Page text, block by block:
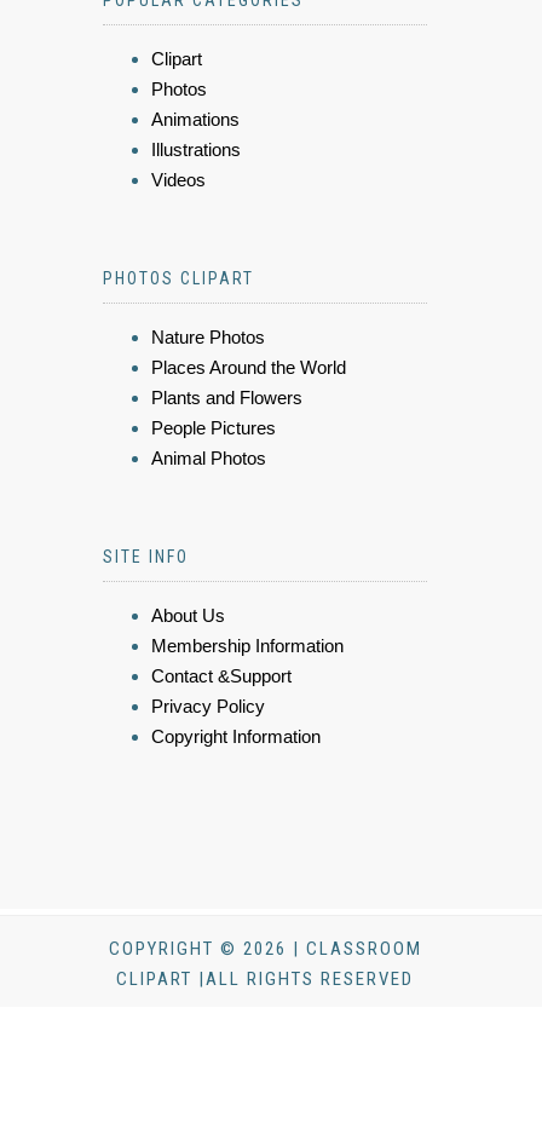
Clipart
Photos
Animations
Illustrations
Videos
PHOTOS CLIPART
Nature Photos
Places Around the World
Plants and Flowers
People Pictures
Animal Photos
SITE INFO
About Us
Membership Information
Contact &Support
Privacy Policy
Copyright Information
COPYRIGHT © 2026 | CLASSROOM
CLIPART |ALL RIGHTS RESERVED